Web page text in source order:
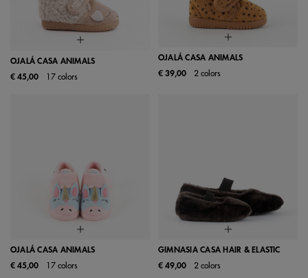
OJALÁ CASA ANIMALS
€ 45,00
17 colors
OJALÁ CASA ANIMALS
€ 39,00
2 colors
OJALÁ CASA ANIMALS
€ 45,00
17 colors
GIMNASIA CASA HAIR & ELASTIC
€ 49,00
2 colors